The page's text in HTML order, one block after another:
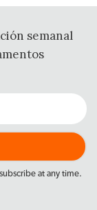
semanal
at any time.